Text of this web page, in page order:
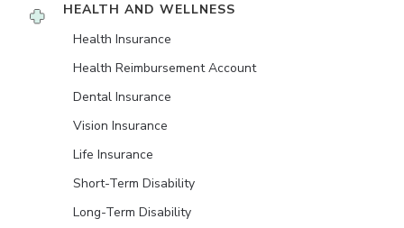
HEALTH AND WELLNESS
Health Insurance
Health Reimbursement Account
Dental Insurance
Vision Insurance
Life Insurance
Short-Term Disability
Long-Term Disability